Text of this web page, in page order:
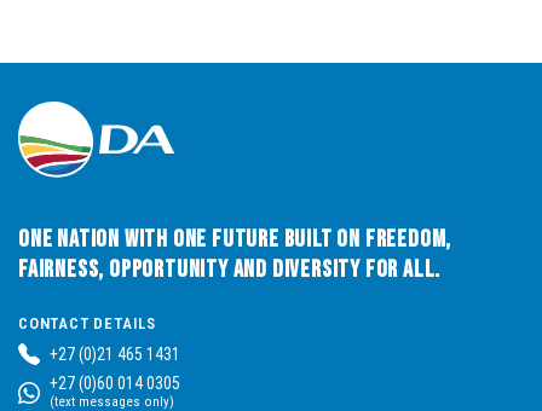
One Nation with One Future built on Freedom,
Fairness, Opportunity and Diversity for All.
CONTACT DETAILS
+27 (0)21 465 1431
+27 (0)60 014 0305
(text messages only)